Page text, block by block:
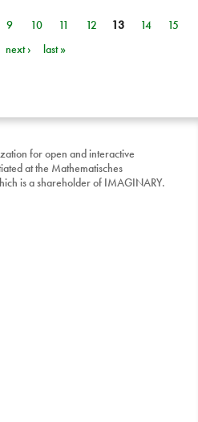
9 10 11 12 13 14
15
next › last »
for open and interactive
at the Mathematisches
is a shareholder of IMAGINARY.